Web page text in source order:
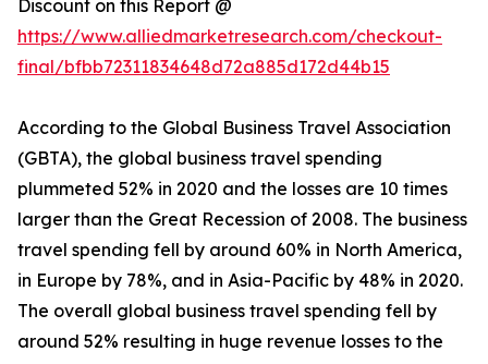
Discount on this Report @
https://www.alliedmarketresearch.com/checkout-
final/bfbb72311834648d72a885d172d44b15
According to the Global Business Travel Association
(GBTA), the global business travel spending
plummeted 52% in 2020 and the losses are 10 times
larger than the Great Recession of 2008. The business
travel spending fell by around 60% in North America,
in Europe by 78%, and in Asia-Pacific by 48% in 2020.
The overall global business travel spending fell by
around 52% resulting in huge revenue losses to the